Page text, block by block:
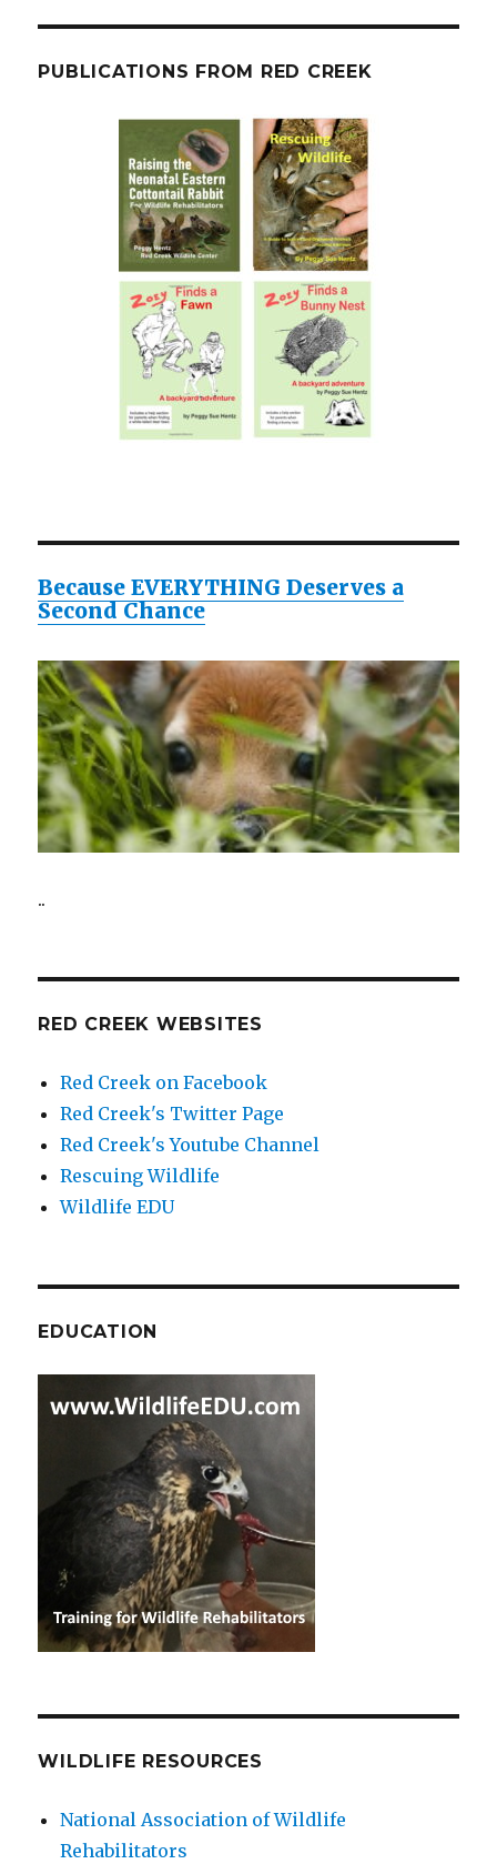
PUBLICATIONS FROM RED CREEK
Because EVERYTHING Deserves a
Second Chance
..
RED CREEK WEBSITES
Red Creek on Facebook
Red Creek's Twitter Page
Red Creek's Youtube Channel
Rescuing Wildlife
Wildlife EDU
EDUCATION
WILDLIFE RESOURCES
National Association of Wildlife
Rehabilitators